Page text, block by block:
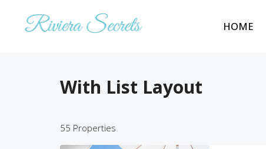
HOME
With List Layout
55 Properties